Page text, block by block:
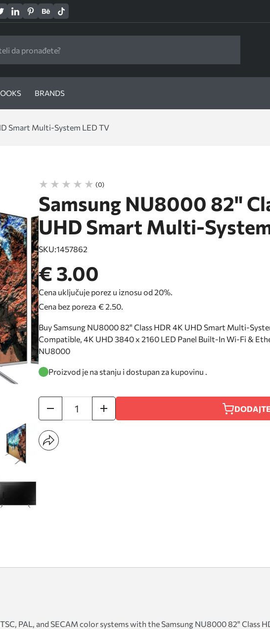
BRANDS
Smart Multi-System LED TV
(0)
Samsung NU8000 82"
UHD Smart Multi-
SKU:1457862
€ 3.00
Cena uključuje porez u iznosu od 20%.
Cena bez poreza € 2.50.
Buy Samsung NU8000 82" Class HDR 4K UHD Smart Multi-
Compatible, 4K UHD 3840 x 2160 LED Panel Built-In Wi-Fi &
NU8000
Proizvod je na stanju i dostupan za kupovinu .
PAL, and SECAM color systems with the Samsung NU8000 82" Class